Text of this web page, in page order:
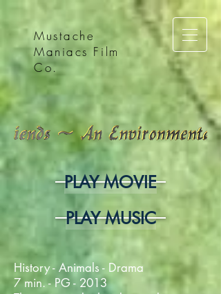
Mustache
Maniacs Film
Co.
PLAY MOVIE
PLAY MUSIC
History - Animals - Drama
7 min. - PG - 2013